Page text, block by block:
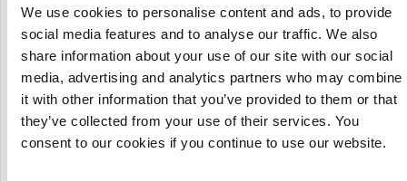
We use cookies to personalise content and ads, to provide
social media features and to analyse our traffic. We also
share information about your use of our site with our social
media, advertising and analytics partners who may combine
it with other information that you’ve provided to them or that
they’ve collected from your use of their services. You
consent to our cookies if you continue to use our website.
The company offers frozen French fries (straight cuts,
crinkle cuts, masala fries, peri-peri fries), burger patties
(veg, paneer, herb chilli), potato nuggets, chilli garlic shots,
veg nuggets, veg fingers, cheese corn balls, aloo tikki, hash
browns (round, triangle, rectangular), and seasoned
potato wedges.
FastnFry offers versatile solutions for short meals, snacks,